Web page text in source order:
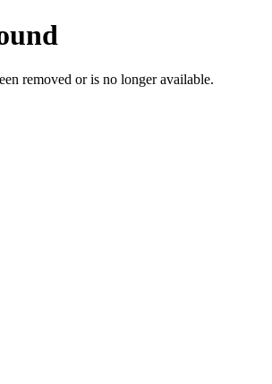
removed or is no longer available.